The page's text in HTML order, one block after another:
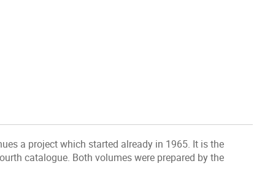
a project which started already in 1965. It is the
catalogue. Both volumes were prepared by the